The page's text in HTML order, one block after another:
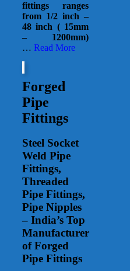
fittings ranges
from 1/2 inch –
48 inch ( 15mm
– 1200mm)
… Read More
Forged
Pipe
Fittings
Steel Socket
Weld Pipe
Fittings,
Threaded
Pipe Fittings,
Pipe Nipples
– India’s Top
Manufacturer
of Forged
Pipe Fittings